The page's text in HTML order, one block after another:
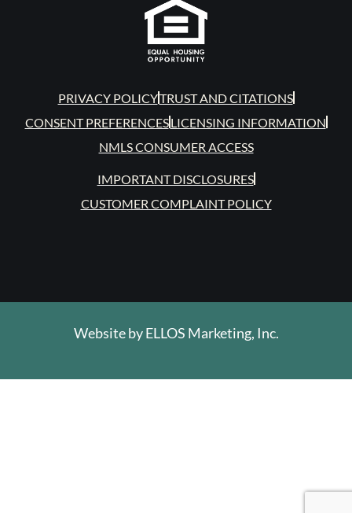
PRIVACY POLICYTRUST AND CITATIONS
CONSENT PREFERENCESLICENSING INFORMATION
NMLS CONSUMER ACCESS
IMPORTANT DISCLOSURES
CUSTOMER COMPLAINT POLICY
Website byELLOS Marketing, Inc.